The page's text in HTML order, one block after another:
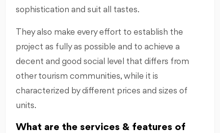
sophistication and suit all tastes.
They also make every effort to establish the
project as fully as possible and to achieve a
decent and good social level that differs from
other tourism communities, while it is
characterized by different prices and sizes of
units.
What are the services & features of